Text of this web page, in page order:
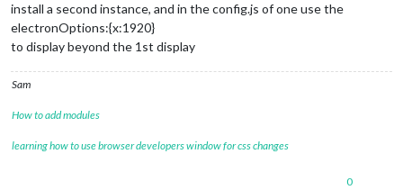
install a second instance, and in the config.js of one use the
electronOptions:{x:1920}
to display beyond the 1st display
Sam
How to add modules
learning how to use browser developers window for css changes
0